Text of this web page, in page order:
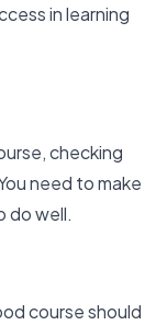
in learning
checking
need to make
do well.
course should